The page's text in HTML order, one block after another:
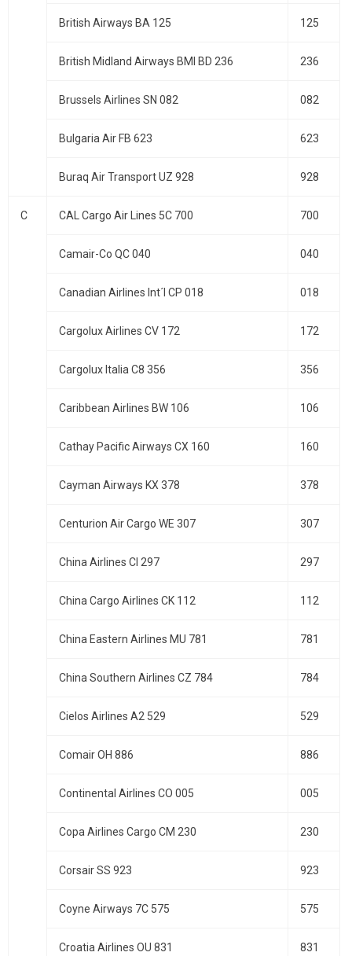
British Airways BA 125 125
British Midland Airways BMI BD 236 236
Brussels Airlines SN 082 082
Bulgaria Air FB 623 623
Buraq Air Transport UZ 928 928
C CAL Cargo Air Lines 5C 700 700
Camair-Co QC 040 040
Canadian Airlines Int´l CP 018 018
Cargolux Airlines CV 172 172
Cargolux Italia C8 356 356
Caribbean Airlines BW 106 106
Cathay Pacific Airways CX 160 160
Cayman Airways KX 378 378
Centurion Air Cargo WE 307 307
China Airlines CI 297 297
China Cargo Airlines CK 112 112
China Eastern Airlines MU 781 781
China Southern Airlines CZ 784 784
Cielos Airlines A2 529 529
Comair OH 886 886
Continental Airlines CO 005 005
Copa Airlines Cargo CM 230 230
Corsair SS 923 923
Coyne Airways 7C 575 575
Croatia Airlines OU 831 831